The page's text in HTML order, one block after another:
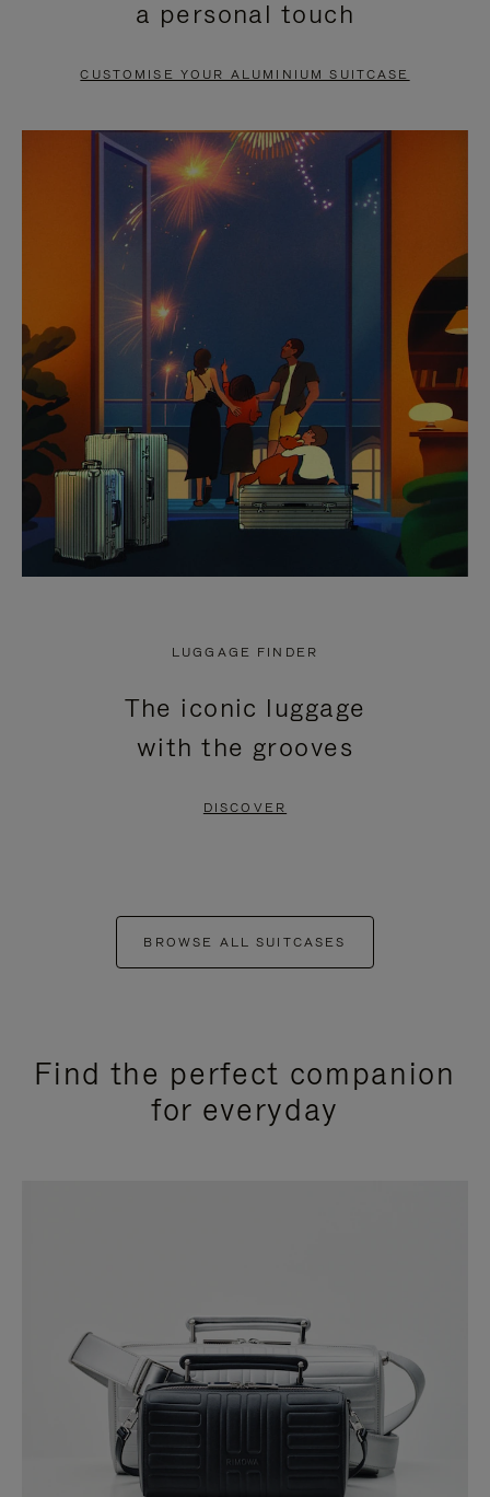
PAUSE
TO
UNMUTE
a personal touch
CUSTOMISE YOUR ALUMINIUM SUITCASE
LUGGAGE FINDER
The iconic luggage
with the grooves
DISCOVER
BROWSE ALL SUITCASES
Find the perfect companion
for everyday